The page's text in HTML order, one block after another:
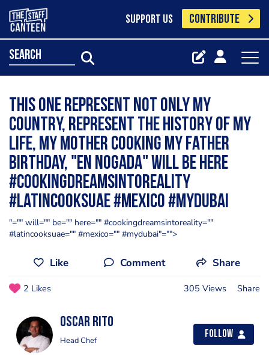
SUPPORT US CONTRIBUTE
search
This one represent not only my
country, represent the history of my
life, my Mother cooking my father
Birthday, "en Nogada" will be here
#cookingdreamsintoreality
#latincooksuae #mexico #mydubai
"="" will="" be="" here="" #cookingdreamsintoreality=""
#latincooksuae="" #mexico="" #mydubai"="">
Like Comment Share
2 Likes 305 Views Share
Oscar Rito
Head Chef
Follow